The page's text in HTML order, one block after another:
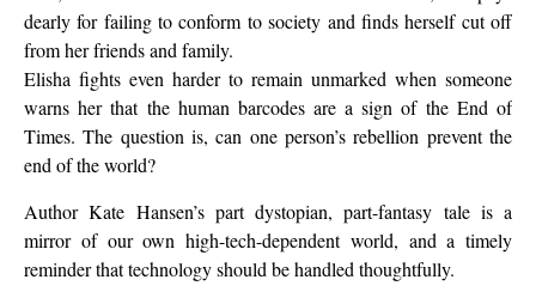
dearly for failing to conform to society and finds herself cut off
from her friends and family.
Elisha fights even harder to remain unmarked when someone
warns her that the human barcodes are a sign of the End of
Times. The question is, can one person’s rebellion prevent the
end of the world?
Author Kate Hansen’s part dystopian, part-fantasy tale is a
mirror of our own high-tech-dependent world, and a timely
reminder that technology should be handled thoughtfully.